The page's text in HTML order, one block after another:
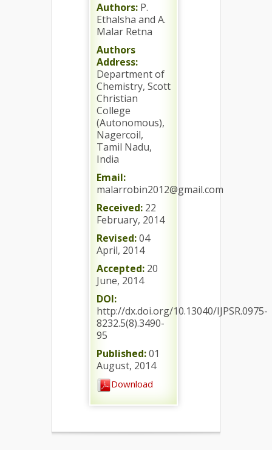
Authors: P.
Ethalsha and A.
Malar Retna
Authors
Address:
Department of
Chemistry, Scott
Christian
College
(Autonomous),
Nagercoil,
Tamil Nadu,
India
Email:
malarrobin2012@gmail.com
Received: 22
February, 2014
Revised:04
April, 2014
Accepted: 20
June, 2014
DOI:
http://dx.doi.org/10.13040/IJPSR.0975-
8232.5(8).3490-
95
Published:01
August, 2014
Download